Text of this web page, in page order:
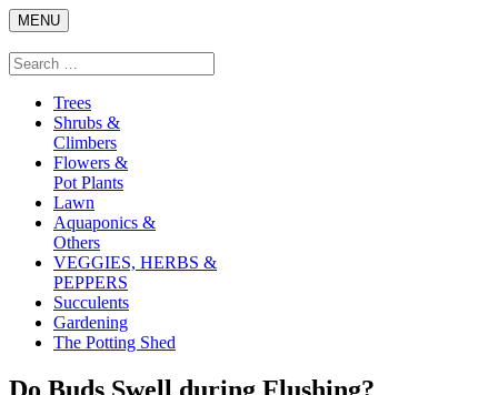
Skip
to
content
MENU
Search
Search
for:
Trees
Shrubs &
Climbers
Flowers &
Pot Plants
Lawn
Aquaponics &
Others
VEGGIES, HERBS &
PEPPERS
Succulents
Gardening
The Potting Shed